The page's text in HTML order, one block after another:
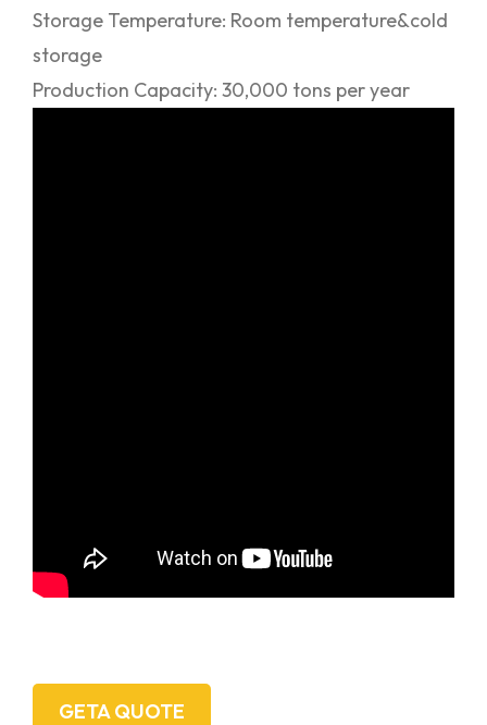
Storage Temperature: Room temperature&cold
storage
Production Capacity: 30,000 tons per year
GETA QUOTE